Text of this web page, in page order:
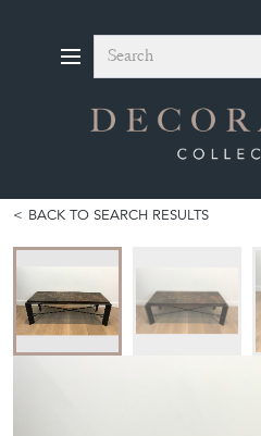
Search
BACK TO SEARCH RESULTS